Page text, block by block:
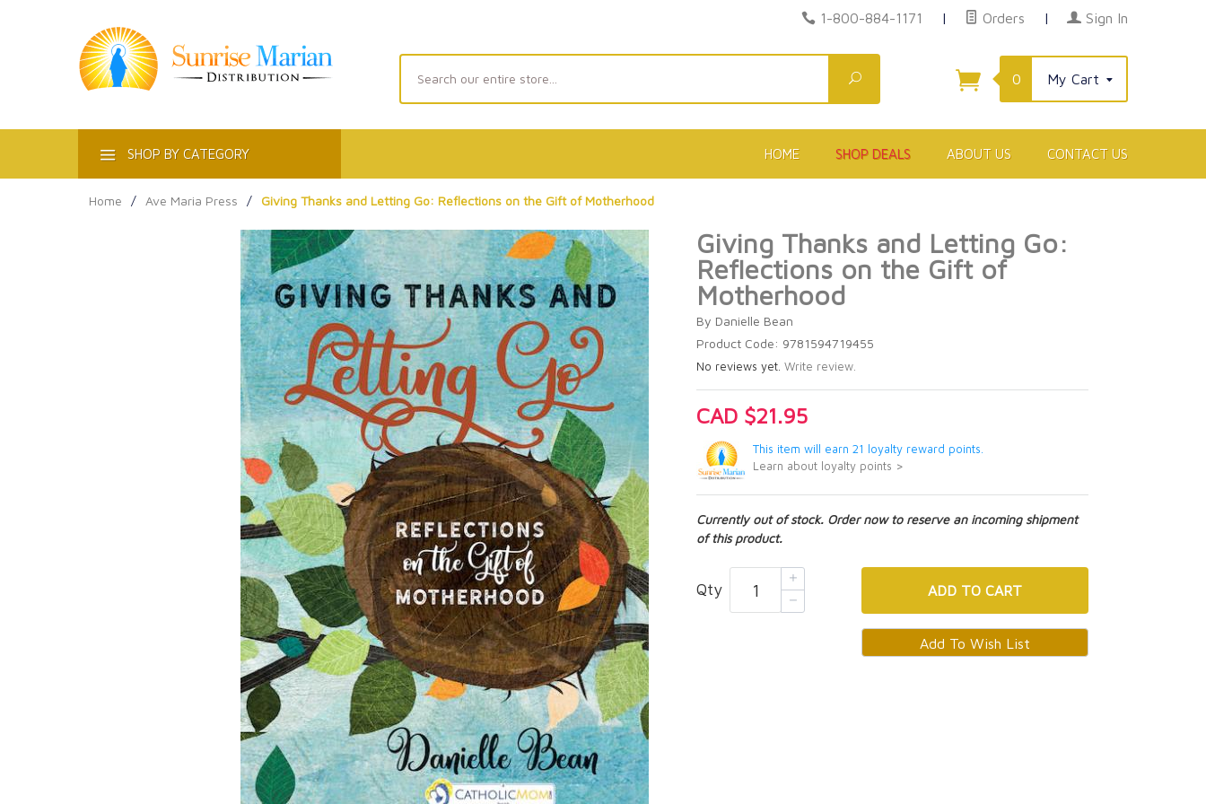
1-800-884-1171 | Orders | Sign In
Search
Search
0 My Cart
SHOP BY CATEGORY HOME SHOP DEALS ABOUT US CONTACT US
Home / Ave Maria Press / Giving Thanks and Letting Go: Reflections on the Gift of Motherhood
Giving Thanks and Letting Go:
Reflections on the Gift of
Motherhood
By Danielle Bean
Product Code: 9781594719455
No reviews yet.Write review.
CAD $21.95
This item will earn 21 loyalty reward points.
Learn about loyalty points >
Currently out of stock. Order now to reserve an incoming shipment
of this product.
Qty ADD TO CART